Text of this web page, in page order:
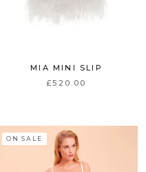
MIA MINI SLIP
£520.00
ON SALE